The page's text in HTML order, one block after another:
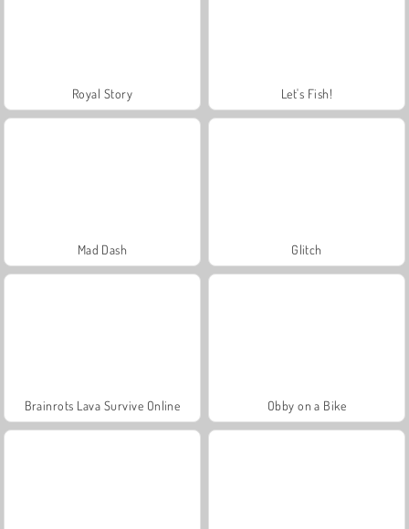
Royal Story Let's Fish!
Mad Dash Glitch
Brainrots Lava Survive Online Obby on a Bike